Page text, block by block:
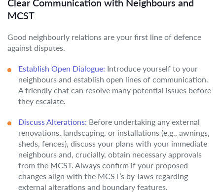
Clear Communication with Neighbours and
MCST
Good neighbourly relations are your first line of defence
against disputes.
Establish Open Dialogue: Introduce yourself to your
neighbours and establish open lines of communication.
A friendly chat can resolve many potential issues before
they escalate.
Discuss Alterations: Before undertaking any external
renovations, landscaping, or installations (e.g., awnings,
sheds, fences), discuss your plans with your immediate
neighbours and, crucially, obtain necessary approvals
from the MCST. Always confirm if your proposed
changes align with the MCST’s by-laws regarding
external alterations and boundary features.